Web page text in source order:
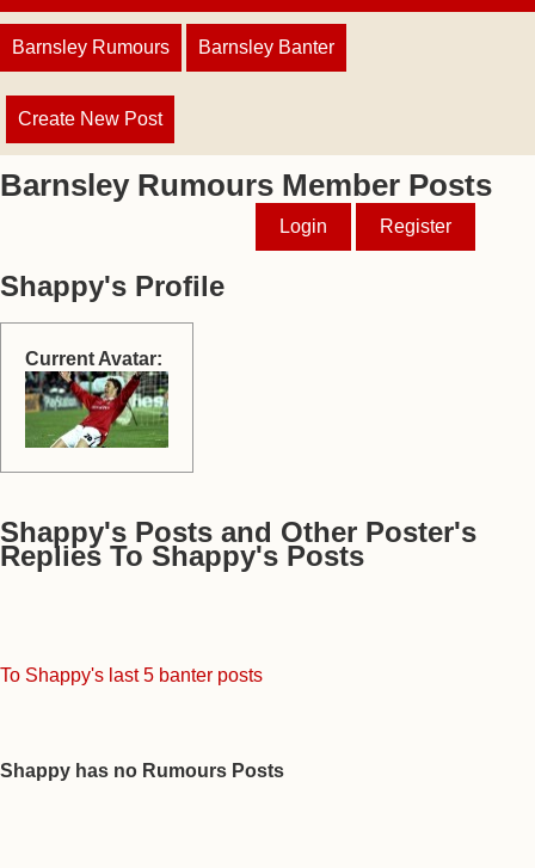
Barnsley Rumours Barnsley Banter
Create New Post
Barnsley Rumours Member Posts
Login Register
Shappy's Profile
Current Avatar:
Shappy's Posts and Other Poster's
Replies To Shappy's Posts
To Shappy's last 5 banter posts
Shappy has no Rumours Posts